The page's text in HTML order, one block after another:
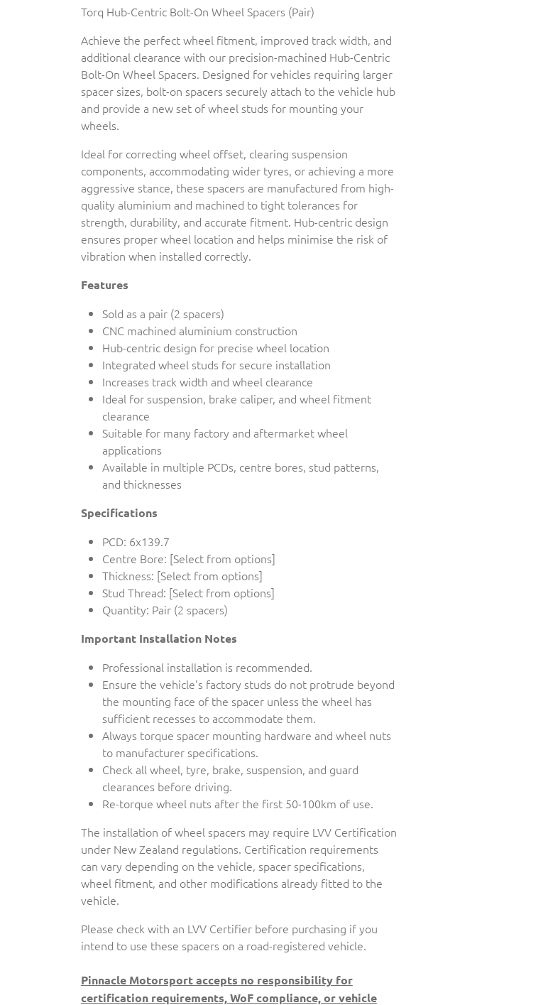
Torq Hub-Centric Bolt-On Wheel Spacers (Pair)
Achieve the perfect wheel fitment, improved track width, and
additional clearance with our precision-machined Hub-Centric
Bolt-On Wheel Spacers. Designed for vehicles requiring larger
spacer sizes, bolt-on spacers securely attach to the vehicle hub
and provide a new set of wheel studs for mounting your
wheels.
Ideal for correcting wheel offset, clearing suspension
components, accommodating wider tyres, or achieving a more
aggressive stance, these spacers are manufactured from high-
quality aluminium and machined to tight tolerances for
strength, durability, and accurate fitment. Hub-centric design
ensures proper wheel location and helps minimise the risk of
vibration when installed correctly.
Features
Sold as a pair (2 spacers)
CNC machined aluminium construction
Hub-centric design for precise wheel location
Integrated wheel studs for secure installation
Increases track width and wheel clearance
Ideal for suspension, brake caliper, and wheel fitment
clearance
Suitable for many factory and aftermarket wheel
applications
Available in multiple PCDs, centre bores, stud patterns,
and thicknesses
Specifications
PCD: 6x139.7
Centre Bore: [Select from options]
Thickness: [Select from options]
Stud Thread: [Select from options]
Quantity: Pair (2 spacers)
Important Installation Notes
Professional installation is recommended.
Ensure the vehicle's factory studs do not protrude beyond
the mounting face of the spacer unless the wheel has
sufficient recesses to accommodate them.
Always torque spacer mounting hardware and wheel nuts
to manufacturer specifications.
Check all wheel, tyre, brake, suspension, and guard
clearances before driving.
Re-torque wheel nuts after the first 50-100km of use.
The installation of wheel spacers may require LVV Certification
under New Zealand regulations. Certification requirements
can vary depending on the vehicle, spacer specifications,
wheel fitment, and other modifications already fitted to the
vehicle.
Please check with an LVV Certifier before purchasing if you
intend to use these spacers on a road-registered vehicle.
Pinnacle Motorsport accepts no responsibility for
certification requirements, WoF compliance, or vehicle